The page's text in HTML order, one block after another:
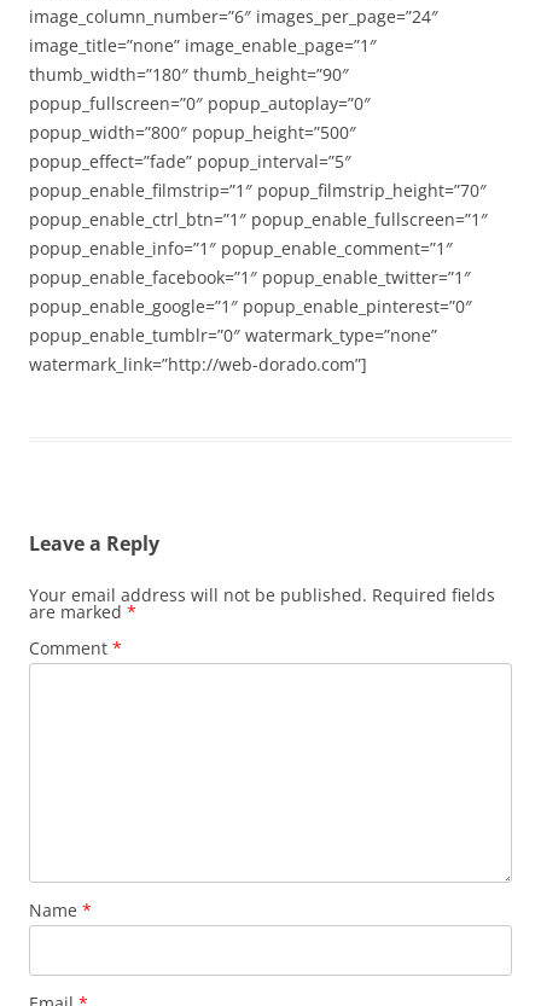
image_column_number=”6″ images_per_page=”24″
image_title=”none” image_enable_page=”1″
thumb_width=”180″ thumb_height=”90″
popup_fullscreen=”0″ popup_autoplay=”0″
popup_width=”800″ popup_height=”500″
popup_effect=”fade” popup_interval=”5″
popup_enable_filmstrip=”1″ popup_filmstrip_height=”70″
popup_enable_ctrl_btn=”1″ popup_enable_fullscreen=”1″
popup_enable_info=”1″ popup_enable_comment=”1″
popup_enable_facebook=”1″ popup_enable_twitter=”1″
popup_enable_google=”1″ popup_enable_pinterest=”0″
popup_enable_tumblr=”0″ watermark_type=”none”
watermark_link=”http://web-dorado.com”]
Leave a Reply
Your email address will not be published. Required fields
are marked *
Comment *
Name *